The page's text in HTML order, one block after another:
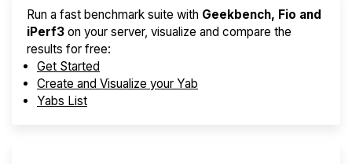
Run a fast benchmark suite with Geekbench, Fio and
iPerf3 on your server, visualize and compare the
results for free:
Get Started
Create and Visualize your Yab
Yabs List